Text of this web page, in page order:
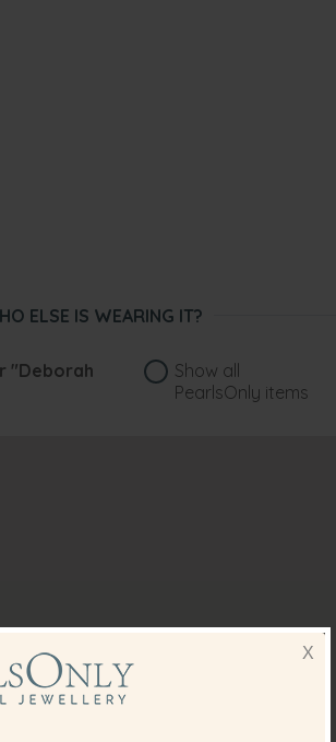
ELSE IS WEARING IT?
"Deborah
Show all
PearlsOnly items
X